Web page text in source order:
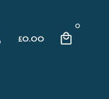
£0.00
0